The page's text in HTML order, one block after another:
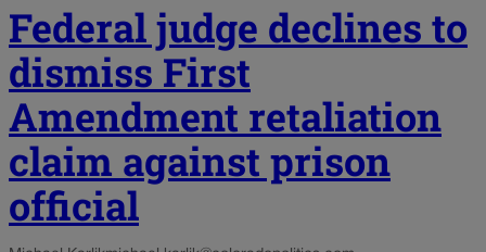
Federal judge declines to
dismiss First
Amendment retaliation
claim against prison
official